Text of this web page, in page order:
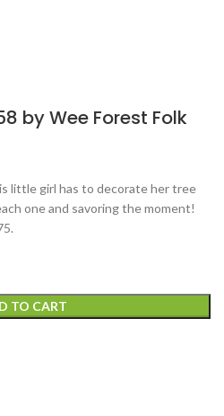
by Wee Forest Folk
little girl has to decorate her tree
one and savoring the moment!
TO CART